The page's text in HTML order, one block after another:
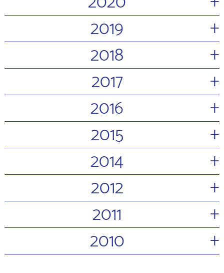
2019
+
2018
+
2017
+
2016
+
2015
+
2014
+
2012
+
2011
+
2010
+